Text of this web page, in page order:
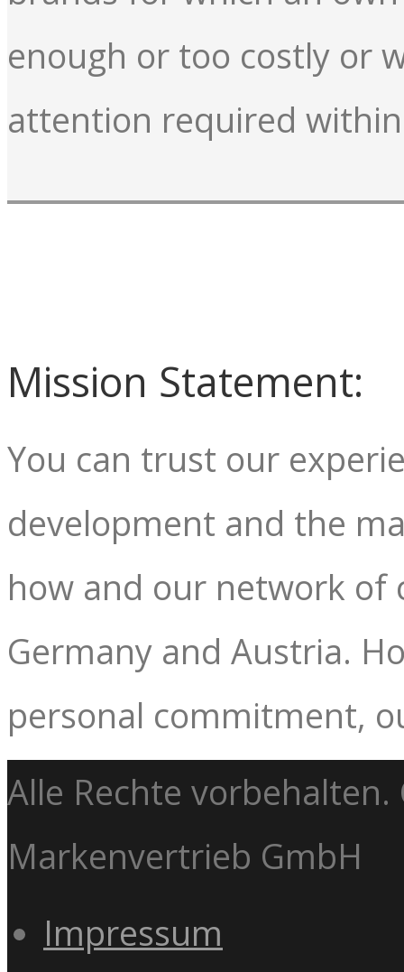
enough or too costly or
attention required
Mission Statement:
You can trust our
development and the
how and our network
Germany and Austria.
personal commitment,
Alle Rechte
Markenvertrieb GmbH
Impressum